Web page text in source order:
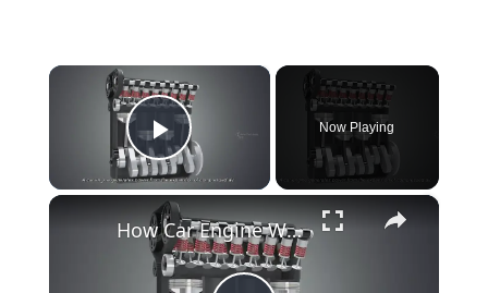
×
Play Video
Now Playing
×
How Car Engine Works